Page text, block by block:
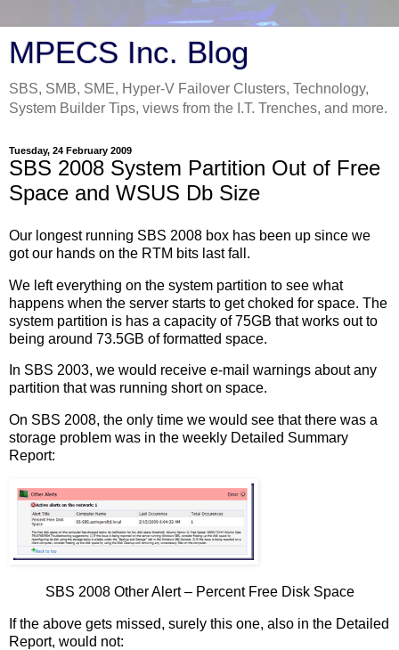
MPECS Inc. Blog
SBS, SMB, SME, Hyper-V Failover Clusters, Technology,
System Builder Tips, views from the I.T. Trenches, and more.
Tuesday, 24 February 2009
SBS 2008 System Partition Out of Free
Space and WSUS Db Size
Our longest running SBS 2008 box has been up since we
got our hands on the RTM bits last fall.
We left everything on the system partition to see what
happens when the server starts to get choked for space. The
system partition is has a capacity of 75GB that works out to
being around 73.5GB of formatted space.
In SBS 2003, we would receive e-mail warnings about any
partition that was running short on space.
On SBS 2008, the only time we would see that there was a
storage problem was in the weekly Detailed Summary
Report:
SBS 2008 Other Alert – Percent Free Disk Space
If the above gets missed, surely this one, also in the Detailed
Report, would not: